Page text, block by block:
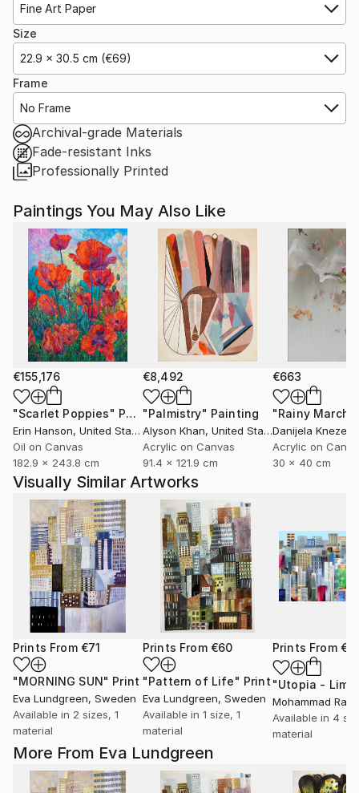
Fine Art Paper
Size
22.9 x 30.5 cm (€69)
Frame
No Frame
Archival-grade Materials
Fade-resistant Inks
Professionally Printed
More From Eva Lundgreen
Paintings You May Also Like
€155,176
"Scarlet Poppies" Painting
Erin Hanson, United States
Oil on Canvas
182.9 x 243.8 cm
€8,492
"Palmistry" Painting
Alyson Khan, United States
Acrylic on Canvas
91.4 x 121.9 cm
€663
"Rainy March"
Danijela
Acrylic on
30 x 40 cm
Visually Similar Artworks
Prints From €71
"MORNING SUN" Print
Eva Lundgreen, Sweden
Available in 2 sizes, 1
material
Prints From €60
"Pattern of Life" Print
Eva Lundgreen, Sweden
Available in 1 size, 1
material
Prints From
Available in 4
material